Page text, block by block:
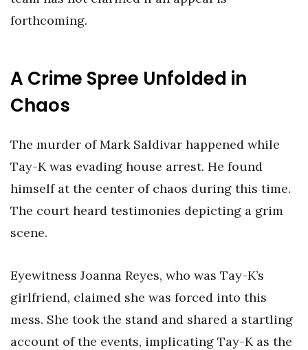
forthcoming.
A Crime Spree Unfolded in
Chaos
The murder of Mark Saldivar happened while
Tay-K was evading house arrest. He found
himself at the center of chaos during this time.
The court heard testimonies depicting a grim
scene.
Eyewitness Joanna Reyes, who was Tay-K’s
girlfriend, claimed she was forced into this
mess. She took the stand and shared a startling
account of the events, implicating Tay-K as the